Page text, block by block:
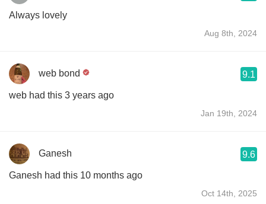
Always lovely
Aug 8th, 2024
web bond 9.1
web had this 3 years ago
Jan 19th, 2024
Ganesh 9.6
Ganesh had this 10 months ago
Oct 14th, 2025